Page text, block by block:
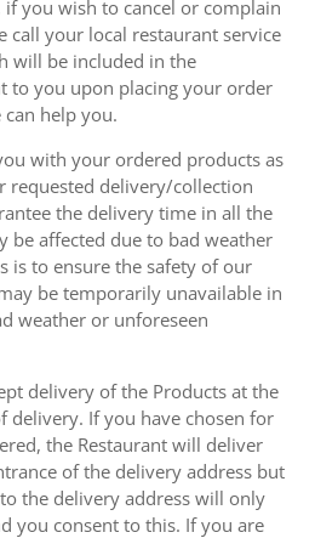
you wish to cancel or complain
call your local restaurant service
will be included in the
to you upon placing your order
can help you.
with your ordered products as
requested delivery/collection
the delivery time in all the
be affected due to bad weather
is to ensure the safety of our
be temporarily unavailable in
weather or unforeseen
delivery of the Products at the
delivery. If you have chosen for
the Restaurant will deliver
of the delivery address but
the delivery address will only
you consent to this. If you are